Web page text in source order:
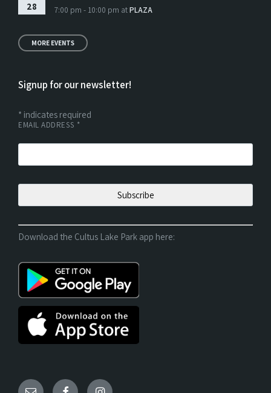
28 7:00 pm - 10:00 pm atPLAZA
MORE EVENTS
Signup for our newsletter!
* indicates required
EMAIL ADDRESS *
Download the Cultus Lake Park app here: